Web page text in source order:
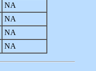
NA
NA
NA
NA